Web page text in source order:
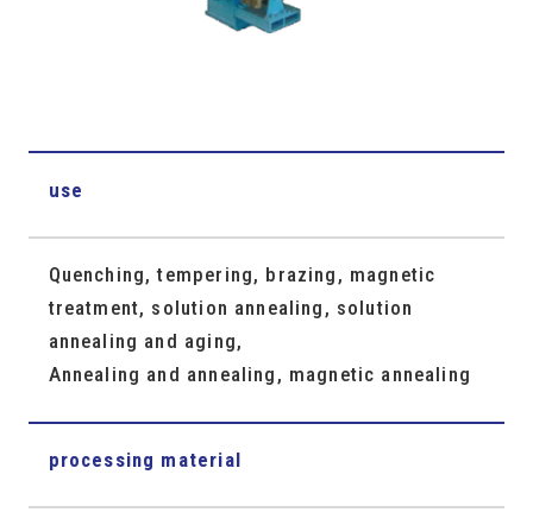
use
Quenching, tempering, brazing, magnetic
treatment, solution annealing, solution
annealing and aging,
Annealing and annealing, magnetic annealing
processing material